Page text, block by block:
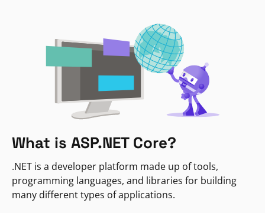
What is ASP.NET Core?
.NET is a developer platform made up of tools,
programming languages, and libraries for building
many different types of applications.